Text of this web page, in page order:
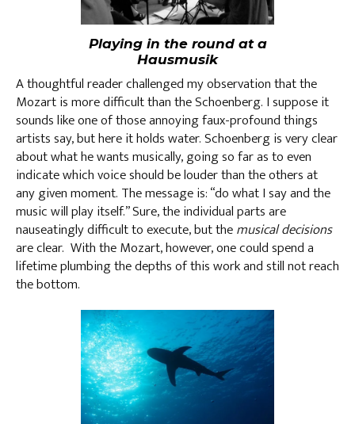
Playing in the round at a
Hausmusik
A thoughtful reader challenged my observation that the
Mozart is more difficult than the Schoenberg. I suppose it
sounds like one of those annoying faux-profound things
artists say, but here it holds water. Schoenberg is very clear
about what he wants musically, going so far as to even
indicate which voice should be louder than the others at
any given moment. The message is: “do what I say and the
music will play itself.” Sure, the individual parts are
nauseatingly difficult to execute, but themusical decisions
are clear. With the Mozart, however, one could spend a
lifetime plumbing the depths of this work and still not reach
the bottom.